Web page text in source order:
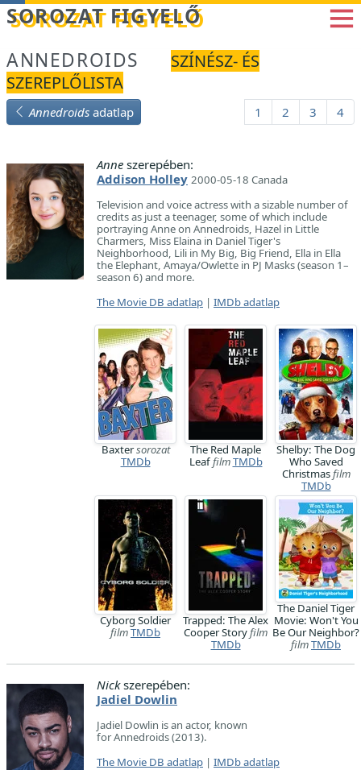
Betöltés...
SOROZAT FIGYELŐ
ANNEDROIDS
SZÍNÉSZ- ÉS
SZEREPLŐLISTA
Annedroids adatlap 1 2 3 4
Anne szerepében:
Addison Holley 2000-05-18 Canada
Television and voice actress with a sizable number of
credits as just a teenager, some of which include
portraying Anne on Annedroids, Hazel in Little
Charmers, Miss Elaina in Daniel Tiger's
Neighborhood, Lili in My Big, Big Friend, Ella in Ella
the Elephant, Amaya/Owlette in PJ Masks (season 1–
season 6) and more.
The Movie DB adatlap | IMDb adatlap
Baxtersorozat
TMDb
The Red Maple
LeaffilmTMDb
Shelby: The Dog
Who Saved
Christmasfilm
TMDb
Cyborg Soldier
filmTMDb
Trapped: The Alex
Cooper Storyfilm
TMDb
The Daniel Tiger
Movie: Won't You
Be Our Neighbor?
filmTMDb
Nickszerepében:
Jadiel Dowlin
Jadiel Dowlin is an actor, known
for Annedroids (2013).
The Movie DB adatlap | IMDb adatlap